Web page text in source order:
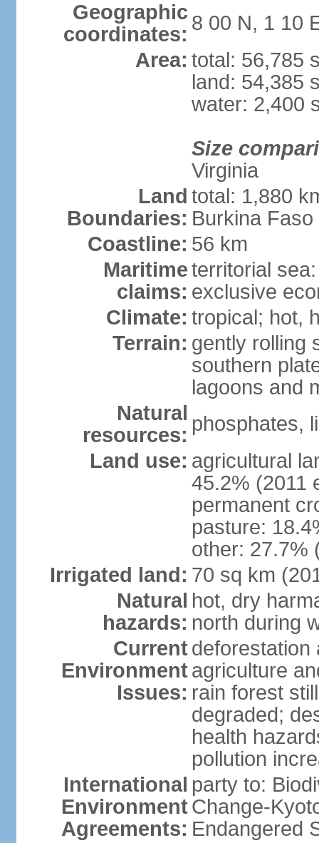
Geographic
coordinates: 8 00 N, 1 10
Area: total: 56,785
land: 54,385
water: 2,400
Size
Virginia
Land
Boundaries:
total: 1,880
Burkina
Coastline: 56 km
Maritime
claims:
territorial
exclusive
Climate: tropical; hot,
Terrain: gently rolling
southern
lagoons and
Natural
resources: phosphates,
Land use: agricultural
45.2% (2011
permanent
pasture:
other: 27.7%
Irrigated land: 70 sq km
Natural
hazards:
hot, dry
north during
Current
Environment
Issues:
deforestation
agriculture
rain forest
degraded;
health
pollution
International
Environment
Agreements:
party to:
Change-
Endangered